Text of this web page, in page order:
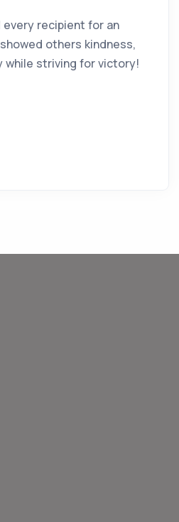
every recipient for an
others kindness,
while striving for victory!